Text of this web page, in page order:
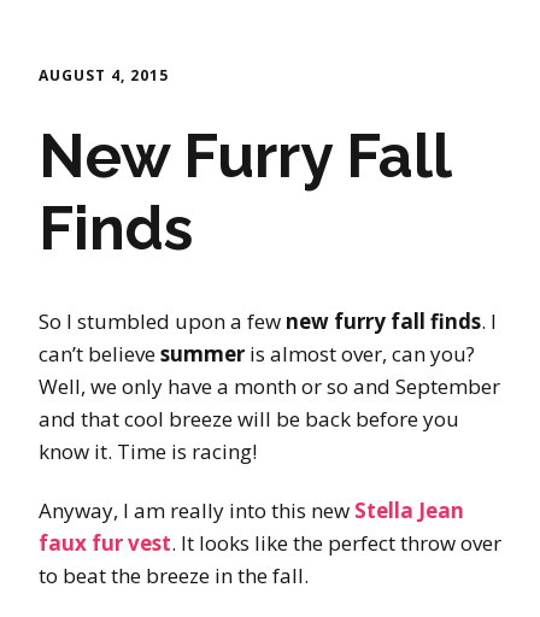
AUGUST 4, 2015
New Furry Fall
Finds
So I stumbled upon a few new furry fall finds. I
can’t believesummer is almost over, can you?
Well, we only have a month or so and September
and that cool breeze will be back before you
know it. Time is racing!
Anyway, I am really into this new Stella Jean
faux fur vest. It looks like the perfect throw over
to beat the breeze in the fall.